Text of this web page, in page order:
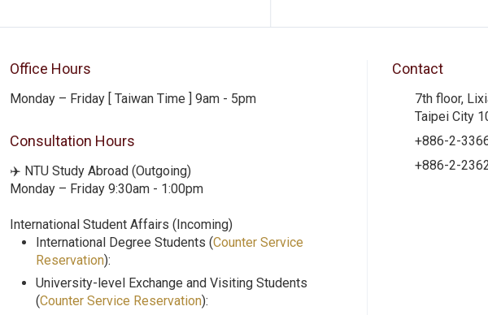
Office Hours
Monday – Friday [ Taiwan Time ] 9am - 5pm
Consultation Hours
✈️ NTU Study Abroad (Outgoing)
Monday – Friday 9:30am - 1:00pm
International Student Affairs (Incoming)
International Degree Students (Counter Service
Reservation):
University-level Exchange and Visiting Students
(Counter Service Reservation):
Contact
7th floor,
Taipei City
+886-2-
+886-2-